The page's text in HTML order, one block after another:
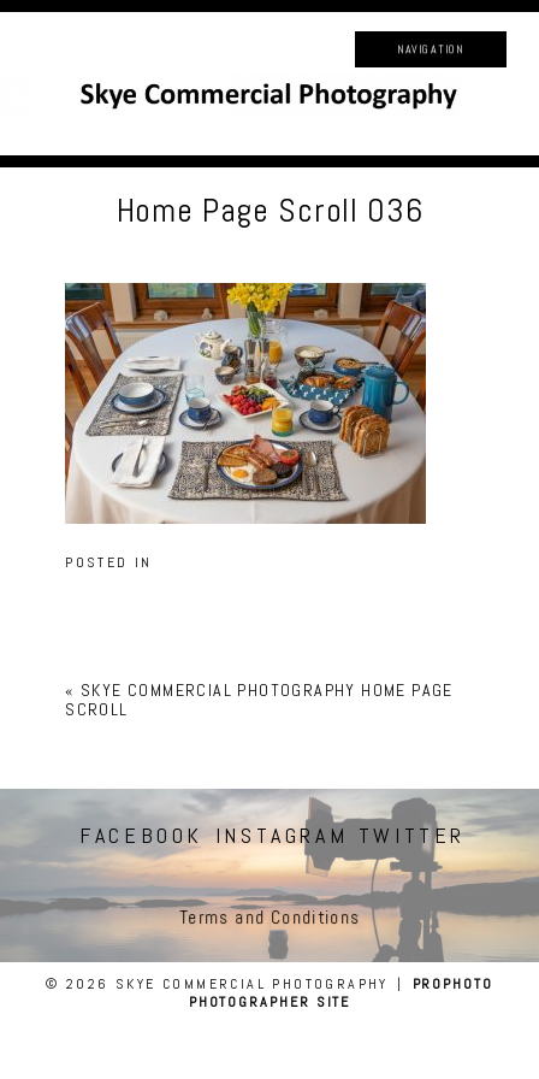
NAVIGATION
Home Page Scroll 036
POSTED IN
« SKYE COMMERCIAL PHOTOGRAPHY HOME PAGE
SCROLL
FACEBOOK INSTAGRAM TWITTER
Terms and Conditions
© 2026 SKYE COMMERCIAL PHOTOGRAPHY |
PROPHOTO
PHOTOGRAPHER SITE